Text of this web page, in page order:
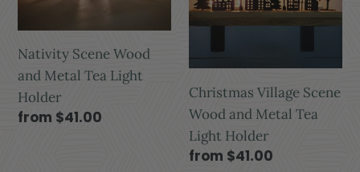
Nativity Scene Wood
and Metal Tea Light
Holder
from $41.00
Christmas Village Scene
Wood and Metal Tea
Light Holder
from $41.00